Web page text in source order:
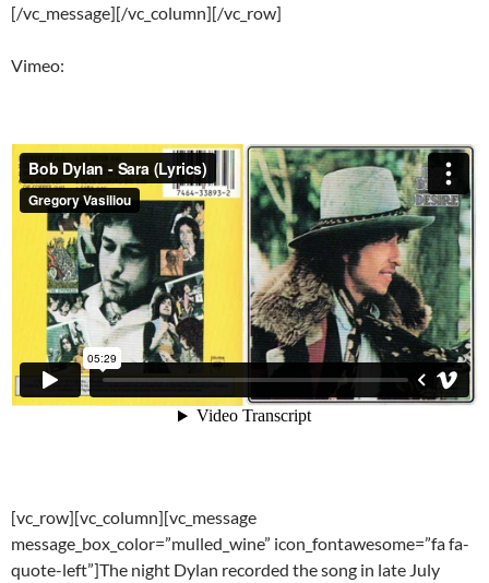
[/vc_message][/vc_column][/vc_row]
Vimeo:
[vc_row][vc_column][vc_message
message_box_color=”mulled_wine” icon_fontawesome=”fa fa-
quote-left”]The night Dylan recorded the song in late July